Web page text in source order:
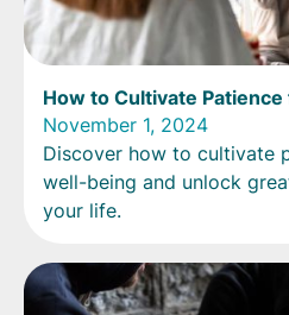
How to Cultivate
November 1, 2024
Discover how to cultivate
well-being and unlock
your life.